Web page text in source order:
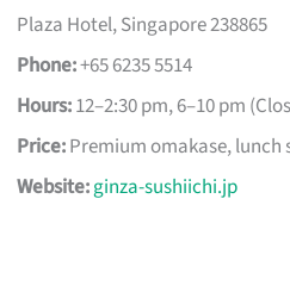
Plaza Hotel, Singapore 238865
Phone:+65 6235 5514
Hours:12–2:30 pm, 6–10 pm
Price:Premium omakase, lunch
Website:ginza-sushiichi.jp